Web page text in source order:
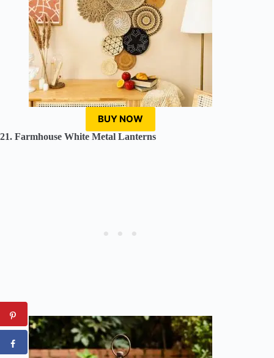
BUY NOW
21. Farmhouse White Metal Lanterns